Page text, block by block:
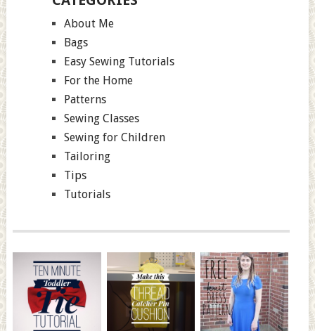
About Me
Bags
Easy Sewing Tutorials
For the Home
Patterns
Sewing Classes
Sewing for Children
Tailoring
Tips
Tutorials